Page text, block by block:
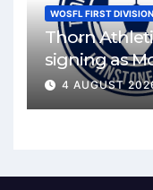
WOSFL FIRST DIVISION
Thorn
signing as
4 AUGUST